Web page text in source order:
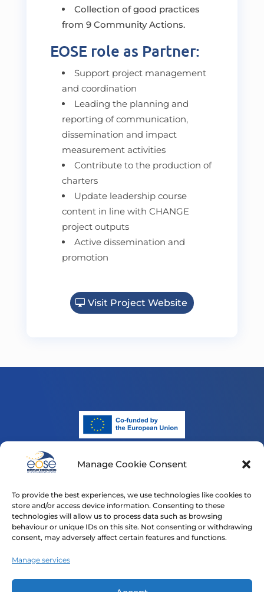
Manage Cookie Consent
To provide the best experiences, we use technologies like cookies to
store and/or access device information. Consenting to these
technologies will allow us to process data such as browsing
behaviour or unique IDs on this site. Not consenting or withdrawing
consent, may adversely affect certain features and functions.
Manage services
Collection of good practices
from 9 Community Actions.
EOSE role as Partner:
Support project management
and coordination
Leading the planning and
reporting of communication,
dissemination and impact
measurement activities
Contribute to the production of
charters
Update leadership course
content in line with CHANGE
project outputs
Active dissemination and
promotion
Visit Project Website
Funded by the European Union. Views and opinions
do not necessarily reflect those of the European Union
or the European Education and Culture Executive
Agency (EACEA). Neither the European Union nor
EACEA can be held responsible for them.
Home Privacy Policy